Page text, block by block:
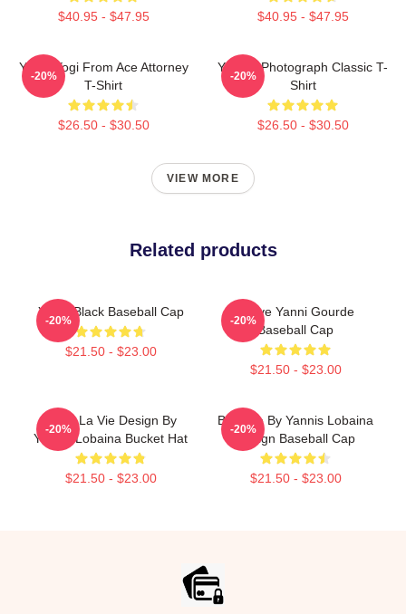
$40.95 - $47.95 $40.95 - $47.95
Yanni Yogi From Ace Attorney
T-Shirt
$26.50 - $30.50
-20%
Yanni - Photograph Classic T-
Shirt
$26.50 - $30.50
-20%
VIEW MORE
Related products
Yanni Black Baseball Cap
$21.50 - $23.00
-20%
I Love Yanni Gourde
Baseball Cap
$21.50 - $23.00
-20%
C Est La Vie Design By
Yannis Lobaina Bucket Hat
$21.50 - $23.00
-20%
Balance By Yannis Lobaina
Design Baseball Cap
$21.50 - $23.00
-20%